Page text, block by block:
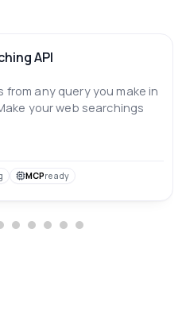
API
any query you make in
your web searchings
MCPready